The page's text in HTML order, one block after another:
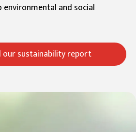
and social
our sustainability report